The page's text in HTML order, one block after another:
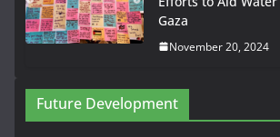
Gaza
November 20, 2024
Future Development